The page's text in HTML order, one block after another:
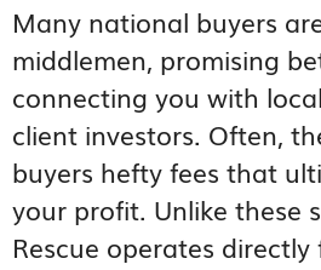
Many national buyers
middlemen, promising
connecting you with
client investors. Often,
buyers hefty fees that
your profit. Unlike these
Rescue operates directly